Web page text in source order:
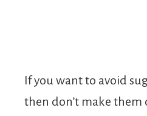
If you want to avoid
then don’t make them